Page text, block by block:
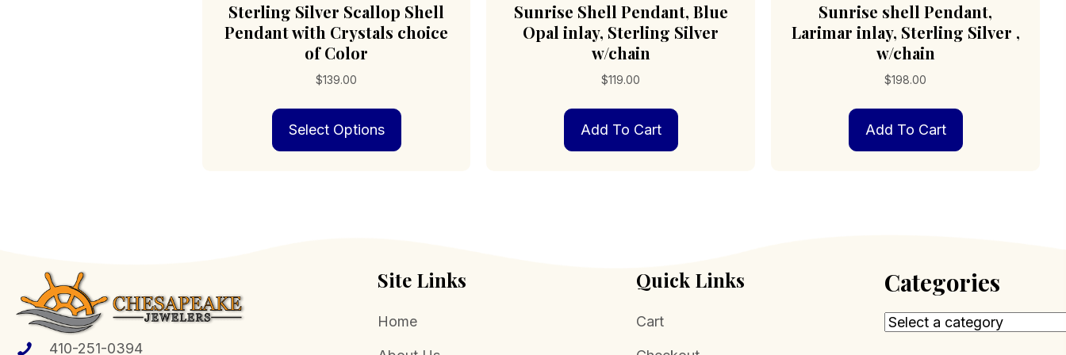
Sterling Silver Scallop Shell
Pendant with Crystals choice
of Color
$139.00
Select Options
on
product
Sunrise Shell Pendant, Blue
Opal inlay, Sterling Silver
w/chain
$119.00
Add To Cart
Sunrise shell Pendant,
Larimar inlay, Sterling Silver ,
w/chain
$198.00
Add To Cart
410-251-0394
Site Links
Home
Quick Links
Cart
Categories